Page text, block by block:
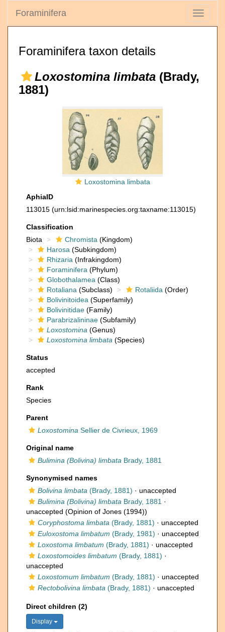
Toggle
Foraminifera
Foraminifera taxon details
Loxostomina limbata (Brady,
1881)
Loxostomina limbata
AphiaID
113015 (urn:lsid:marinespecies.org:taxname:113015)
Classification
Biota
Chromista (Kingdom)
Harosa (Subkingdom)
Rhizaria (Infrakingdom)
Foraminifera (Phylum)
Globothalamea (Class)
Rotaliana (Subclass) Rotaliida (Order)
Bolivinitoidea (Superfamily)
Bolivinitidae (Family)
Parabrizalininae (Subfamily)
Loxostomina (Genus)
Loxostomina limbata (Species)
Status
accepted
Rank
Species
Parent
Loxostomina Sellier de Civrieux, 1969
Original name
Bulimina (Bolivina) limbata Brady, 1881
Synonymised names
Bolivina limbata (Brady, 1881) · unaccepted
Bulimina (Bolivina) limbata Brady, 1881 ·
unaccepted (Opinion of Jones (1994))
Coryphostoma limbata (Brady, 1881) · unaccepted
Euloxostoma limbatum (Brady, 1981) · unaccepted
Loxostoma limbatum (Brady, 1881) · unaccepted
Loxostomoides limbatum (Brady, 1881) ·
unaccepted
Loxostomum limbatum (Brady, 1881) · unaccepted
Rectobolivina limbata (Brady, 1881) · unaccepted
Direct children (2)
Display